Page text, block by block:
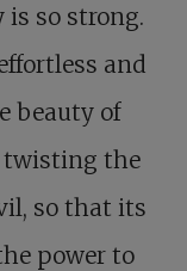
so strong.
and
beauty of
twisting the
so that its
power to